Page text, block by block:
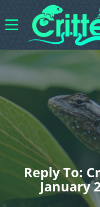
Reply To:
January